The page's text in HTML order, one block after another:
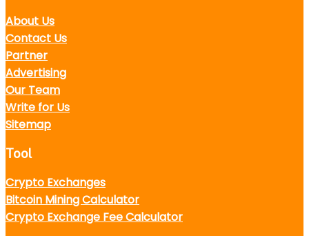
About Us
Contact Us
Partner
Advertising
Our Team
Write for Us
Sitemap
Tool
Crypto Exchanges
Bitcoin Mining Calculator
Crypto Exchange Fee Calculator